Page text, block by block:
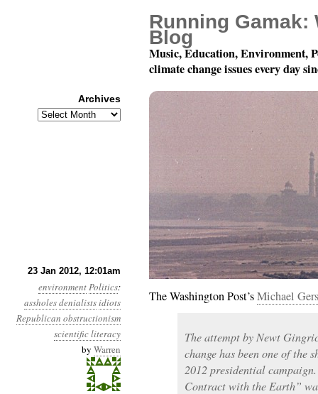
23 Jan 2012, 12:01am
environmentPolitics:
assholesdenialistsidiots
Republican obstructionism
scientific literacy
by Warren
Year 3, Month 1, Day
The Washington Post’sMichael
The attempt by Newt
change has been one of the
2012 presidential
Contract with the Earth”
Running Gamak:
Blog
Music, Education, Environment,
climate change issues every day
Archives
Archives